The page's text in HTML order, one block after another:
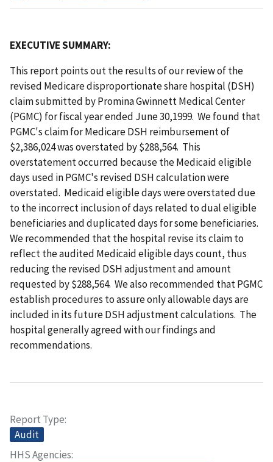
EXECUTIVE SUMMARY:
This report points out the results of our review of the
revised Medicare disproportionate share hospital (DSH)
claim submitted by Promina Gwinnett Medical Center
(PGMC) for fiscal year ended June 30,1999. We found that
PGMC's claim for Medicare DSH reimbursement of
$2,386,024 was overstated by $288,564. This
overstatement occurred because the Medicaid eligible
days used in PGMC's revised DSH calculation were
overstated. Medicaid eligible days were overstated due
to the incorrect inclusion of days related to dual eligible
beneficiaries and duplicated days for some beneficiaries.
We recommended that the hospital revise its claim to
reflect the audited Medicaid eligible days count, thus
reducing the revised DSH adjustment and amount
requested by $288,564. We also recommended that PGMC
establish procedures to assure only allowable days are
included in its future DSH adjustment calculations. The
hospital generally agreed with our findings and
recommendations.
Report Type
Audit
HHS Agencies